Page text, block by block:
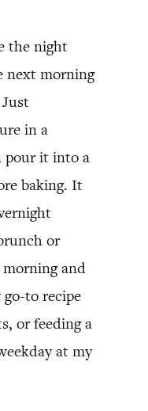
the night
next morning
in a
pour it into a
baking. It
or
and
to recipe
or feeding a
at my